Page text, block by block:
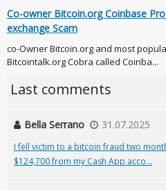
Co-owner Bitcoin.org Coinbase
exchange Scam
co-Owner Bitcoin.org and most
Bitcointalk.org Cobra called Coinba...
Last comments
Bella Serrano 31.07.2025
I fell victim to a bitcoin fraud two
$124,700 from my Cash App acco...